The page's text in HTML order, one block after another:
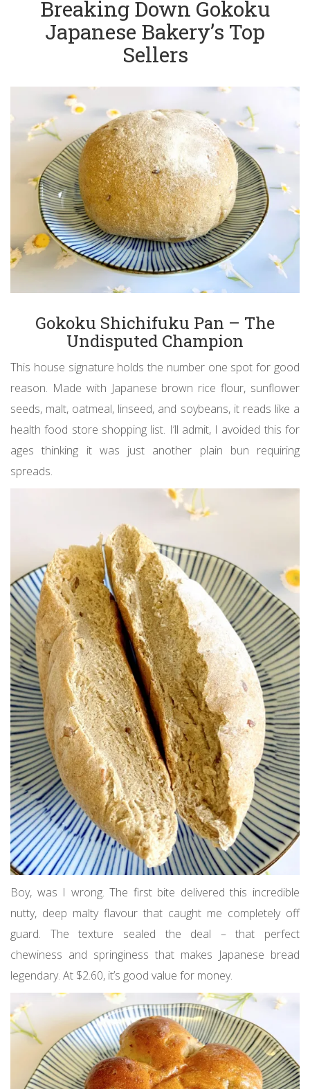
Breaking Down Gokoku
Japanese Bakery’s Top
Sellers
Gokoku Shichifuku Pan – The
Undisputed Champion
This house signature holds the number one spot for good
reason. Made with Japanese brown rice flour, sunflower
seeds, malt, oatmeal, linseed, and soybeans, it reads like a
health food store shopping list. I’ll admit, I avoided this for
ages thinking it was just another plain bun requiring
spreads.
Boy, was I wrong. The first bite delivered this incredible
nutty, deep malty flavour that caught me completely off
guard. The texture sealed the deal – that perfect
chewiness and springiness that makes Japanese bread
legendary. At $2.60, it’s good value for money.